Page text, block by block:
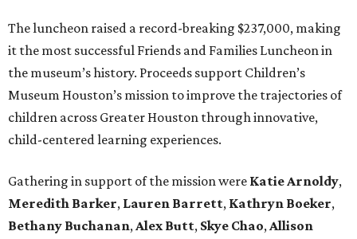
The luncheon raised a record-breaking $237,000, making
it the most successful Friends and Families Luncheon in
the museum’s history. Proceeds support Children’s
Museum Houston’s mission to improve the trajectories of
children across Greater Houston through innovative,
child-centered learning experiences.
Gathering in support of the mission were Katie Arnoldy,
Meredith Barker, Lauren Barrett, Kathryn Boeker,
Bethany Buchanan,Alex Butt, Skye Chao,Allison